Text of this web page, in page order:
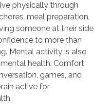
physically through
meal preparation,
someone at their side
to more than
Mental activity is also
health. Comfort
games, and
active for